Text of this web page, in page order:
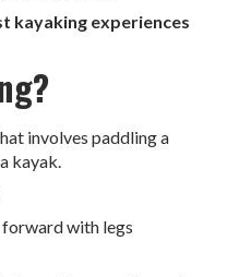
kayaking experiences
involves paddling a
kayak.
with legs